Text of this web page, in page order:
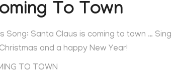
To Town
Song: Santa Claus is coming to town … Sing
and a happy New Year!
TO TOWN